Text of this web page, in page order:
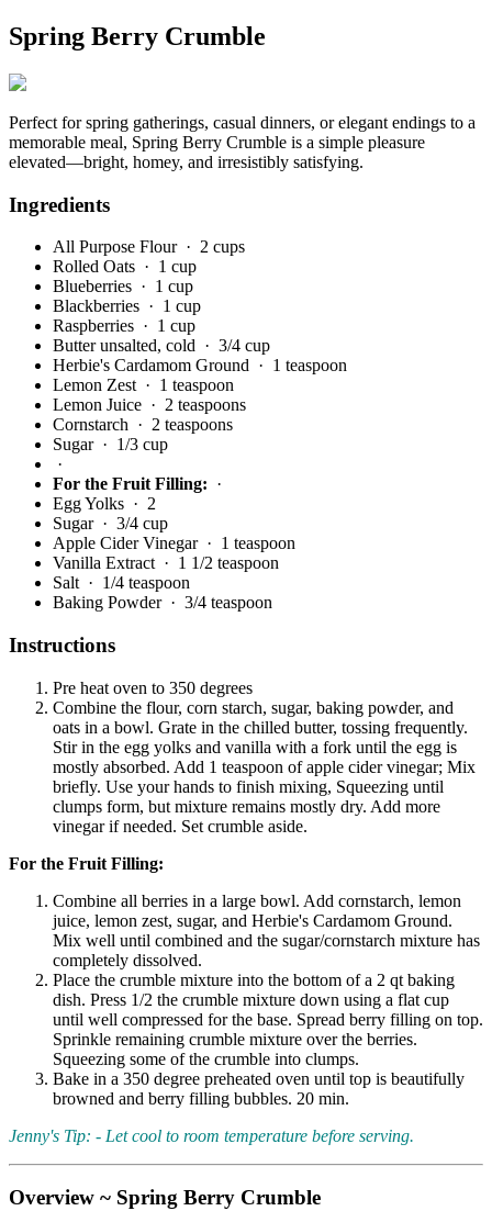
Spring Berry Crumble
Perfect for spring gatherings, casual dinners, or elegant endings to a
memorable meal, Spring Berry Crumble is a simple pleasure
elevated—bright, homey, and irresistibly satisfying.
Ingredients
All Purpose Flour · 2 cups
Rolled Oats · 1 cup
Blueberries · 1 cup
Blackberries · 1 cup
Raspberries · 1 cup
Butter unsalted, cold · 3/4 cup
Herbie's Cardamom Ground · 1 teaspoon
Lemon Zest · 1 teaspoon
Lemon Juice · 2 teaspoons
Cornstarch · 2 teaspoons
Sugar · 1/3 cup
·
For the Fruit Filling: ·
Egg Yolks · 2
Sugar · 3/4 cup
Apple Cider Vinegar · 1 teaspoon
Vanilla Extract · 1 1/2 teaspoon
Salt · 1/4 teaspoon
Baking Powder · 3/4 teaspoon
Instructions
Pre heat oven to 350 degrees
Combine the flour, corn starch, sugar, baking powder, and
oats in a bowl. Grate in the chilled butter, tossing frequently.
Stir in the egg yolks and vanilla with a fork until the egg is
mostly absorbed. Add 1 teaspoon of apple cider vinegar; Mix
briefly. Use your hands to finish mixing, Squeezing until
clumps form, but mixture remains mostly dry. Add more
vinegar if needed. Set crumble aside.
For the Fruit Filling:
Combine all berries in a large bowl. Add cornstarch, lemon
juice, lemon zest, sugar, and Herbie's Cardamom Ground.
Mix well until combined and the sugar/cornstarch mixture has
completely dissolved.
Place the crumble mixture into the bottom of a 2 qt baking
dish. Press 1/2 the crumble mixture down using a flat cup
until well compressed for the base. Spread berry filling on top.
Sprinkle remaining crumble mixture over the berries.
Squeezing some of the crumble into clumps.
Bake in a 350 degree preheated oven until top is beautifully
browned and berry filling bubbles. 20 min.
Jenny's Tip: - Let cool to room temperature before serving.
Overview ~ Spring Berry Crumble